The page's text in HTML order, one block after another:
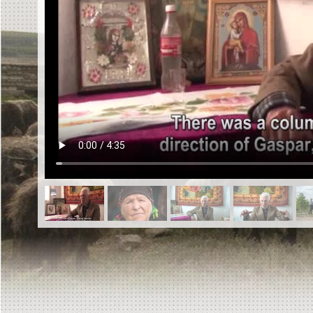
Killing sites of Jewish victims
Killing sites of Jewish victims soon
DONATE
©2023 Yahad-In Unum |Terms of use|Supports
& Partners